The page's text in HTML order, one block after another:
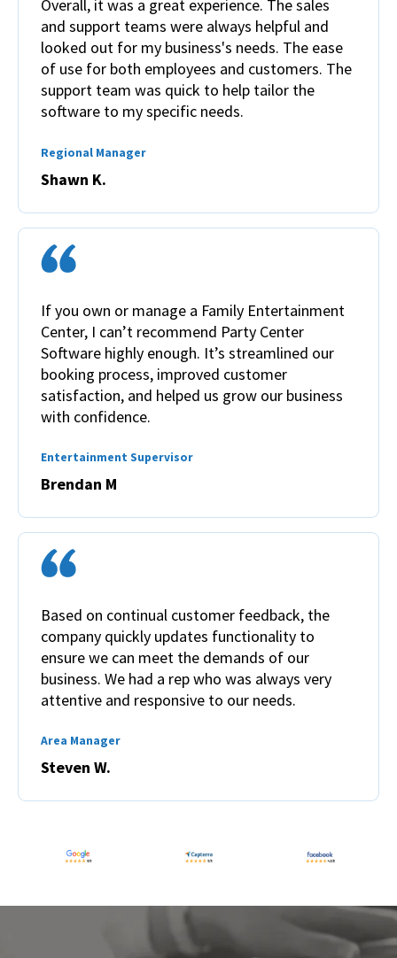
Overall, it was a great experience. The sales
and support teams were always helpful and
looked out for my business's needs. The ease
of use for both employees and customers. The
support team was quick to help tailor the
software to my specific needs.
Regional Manager
Shawn K.
If you own or manage a Family Entertainment
Center, I can’t recommend Party Center
Software highly enough. It’s streamlined our
booking process, improved customer
satisfaction, and helped us grow our business
with confidence.
Entertainment Supervisor
Brendan M
Based on continual customer feedback, the
company quickly updates functionality to
ensure we can meet the demands of our
business. We had a rep who was always very
attentive and responsive to our needs.
Area Manager
Steven W.